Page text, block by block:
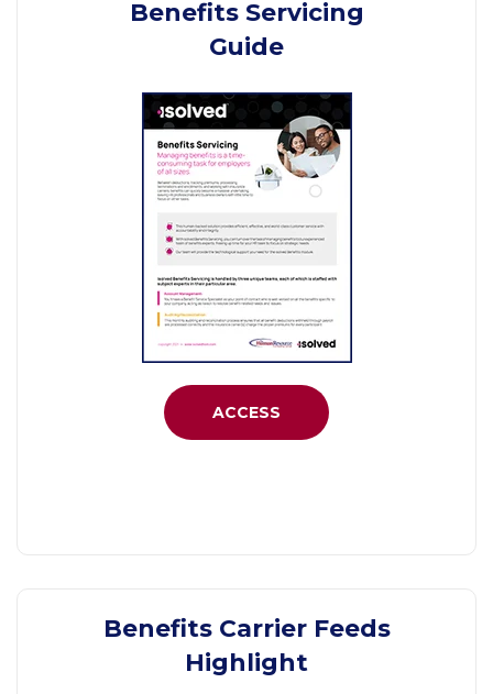
Benefits Servicing
Guide
ACCESS
Benefits Carrier Feeds
Highlight